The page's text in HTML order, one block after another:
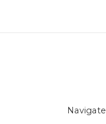
Navigate